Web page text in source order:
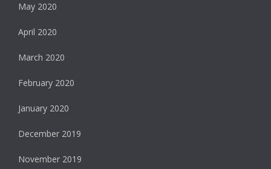
May 2020
April 2020
March 2020
February 2020
January 2020
December 2019
November 2019